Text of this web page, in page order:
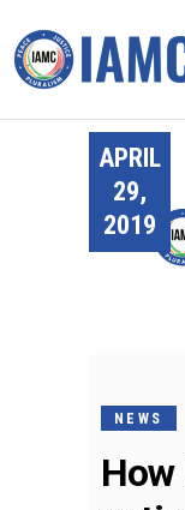
APRIL
29,
2019
NEWS